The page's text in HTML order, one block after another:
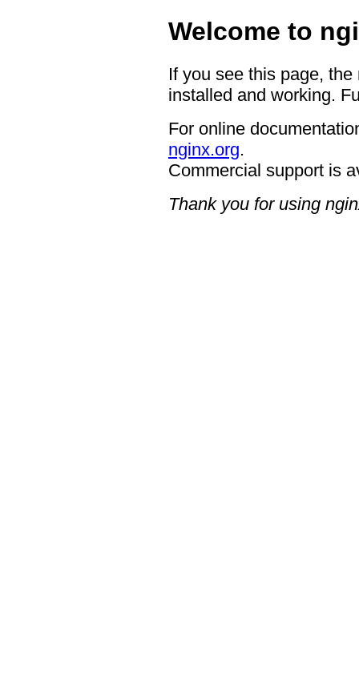
Welcome to
If you see this page,
installed and working.
For online
nginx.org.
Commercial support is
Thank you for using